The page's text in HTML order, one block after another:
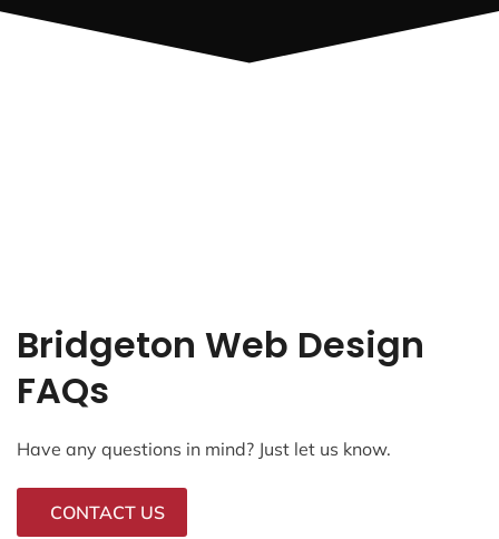
Bridgeton Web Design
FAQs
Have any questions in mind? Just let us know.
CONTACT US